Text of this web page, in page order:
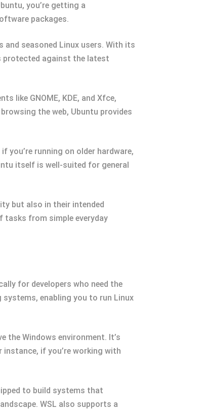
you’re getting a
packages.
seasoned Linux users. With its
protected against the latest
like GNOME, KDE, and Xfce,
the web, Ubuntu provides
you’re running on older hardware,
itself is well-suited for general
but also in their intended
tasks from simple everyday
for developers who need the
enabling you to run Linux
the Windows environment. It’s
if you’re working with
to build systems that
WSL also supports a